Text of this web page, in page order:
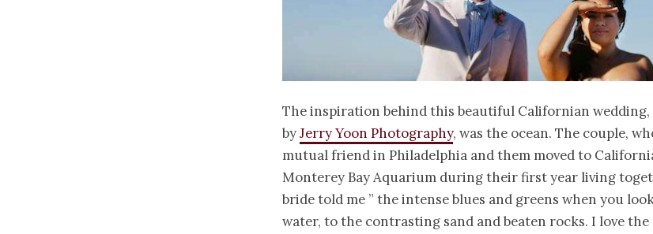
The inspiration behind this beautiful Californian wedding,
byJerry Yoon Photography, was the ocean. The couple,
mutual friend in Philadelphia and them moved to
Monterey Bay Aquarium during their first year living
bride told me ” the intense blues and greens when you
water, to the contrasting sand and beaten rocks. I love